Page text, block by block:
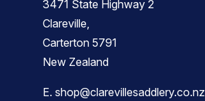
3471 State Highway 2
Clareville,
Carterton 5791
New Zealand
E. shop@clarevillesaddlery.co.nz